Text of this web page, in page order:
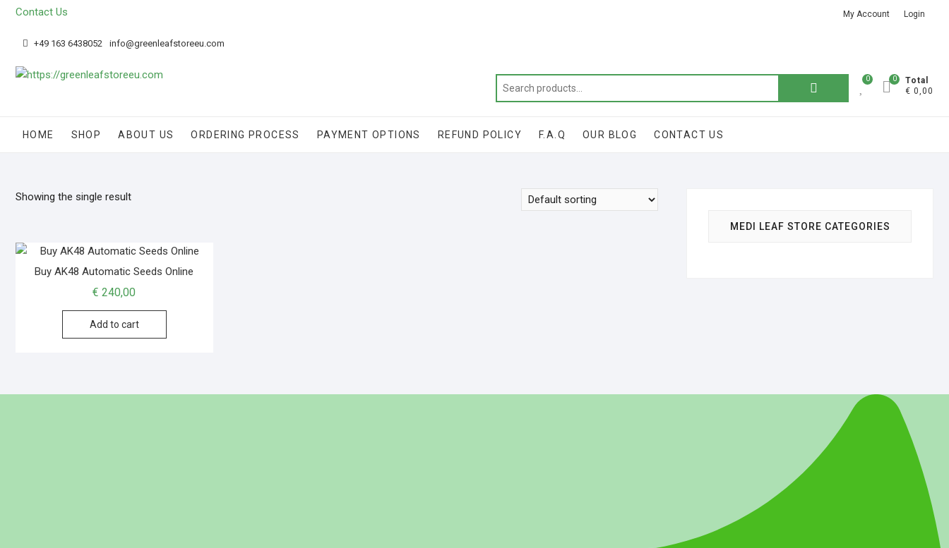
Skip
content
Contact Us
+49 163 6438052 info@greenleafstoreeu.com
My Account Login
0
Total
€ 0,00
0
HOME SHOP ABOUT US ORDERING PROCESS PAYMENT OPTIONS REFUND POLICY F.A.Q OUR BLOG CONTACT US
Showing the single result
Buy AK48 Automatic Seeds Online
€ 240,00
Add to cart
MEDI LEAF STORE CATEGORIES